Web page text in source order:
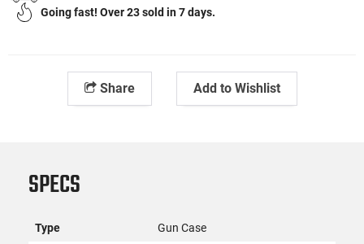
Going fast! Over 23 sold in 7 days.
Share Add to Wishlist
SPECS
Type Gun Case